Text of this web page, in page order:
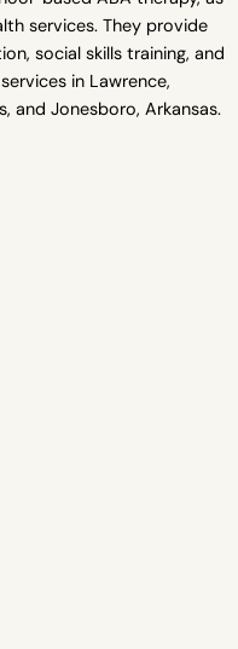
services. They provide
social skills training, and
in Lawrence,
and Jonesboro, Arkansas.